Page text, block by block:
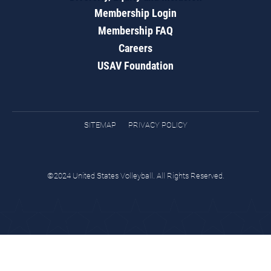
Membership Login
Membership FAQ
Careers
USAV Foundation
SITEMAP PRIVACY POLICY
©2024 United States Volleyball. All Rights Reserved.